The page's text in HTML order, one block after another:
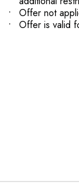
Offer not
Offer is valid